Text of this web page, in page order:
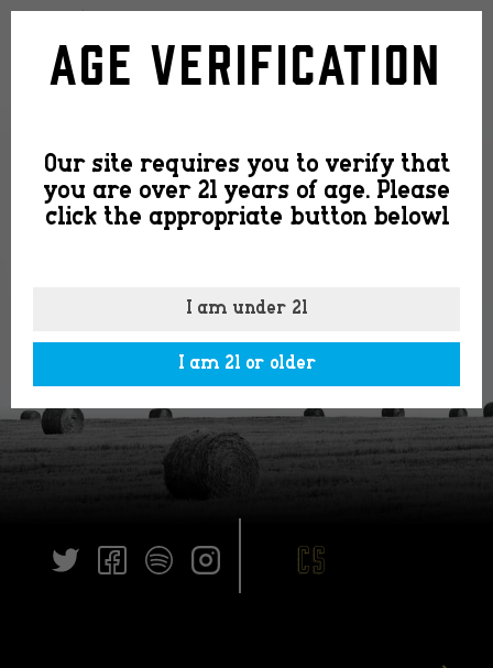
logo2
Age Verification
Our site requires you to verify that
you are over 21 years of age. Please
click the appropriate button belowl
I am under 21
I am 21 or older